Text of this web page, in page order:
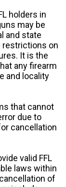
holders in
may be
and state
restrictions on
It is the
any firearm
and locality
that cannot
due to
cancellation
valid FFL
laws within
of